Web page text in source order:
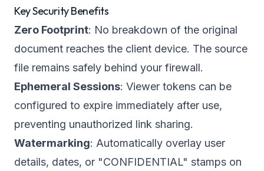
Key Security Benefits
Zero Footprint: No breakdown of the original
document reaches the client device. The source
file remains safely behind your firewall.
Ephemeral Sessions: Viewer tokens can be
configured to expire immediately after use,
preventing unauthorized link sharing.
Watermarking: Automatically overlay user
details, dates, or "CONFIDENTIAL" stamps on